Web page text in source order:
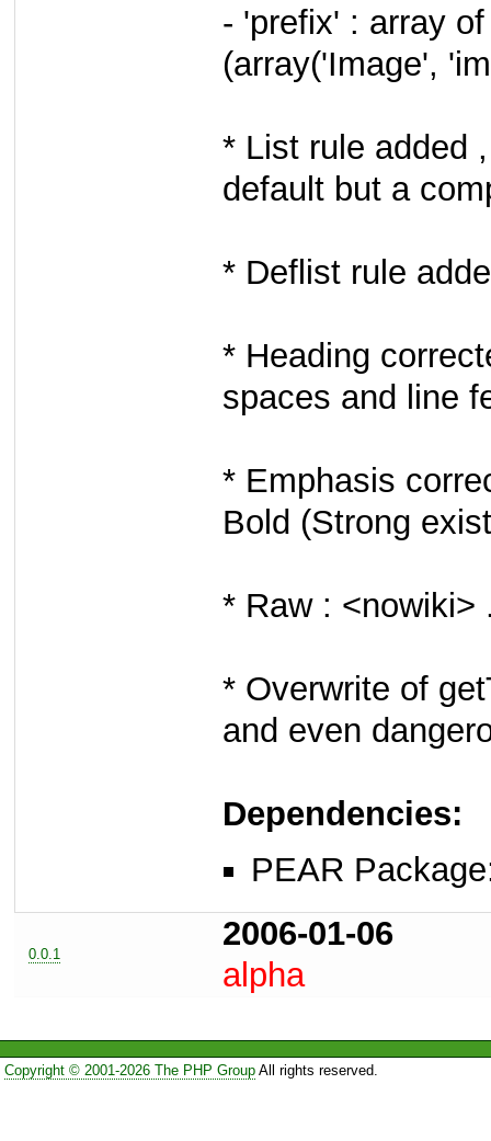
- 'prefix' : array
(array('Image',
* List rule added
default but a
* Deflist rule
* Heading
spaces and line
* Emphasis
Bold (Strong
* Raw : <nowiki>
* Overwrite of
and even
Dependencies:
PEAR
0.0.1
2006-01-06
alpha
Copyright © 2001-2026 The PHP GroupAll rights reserved.